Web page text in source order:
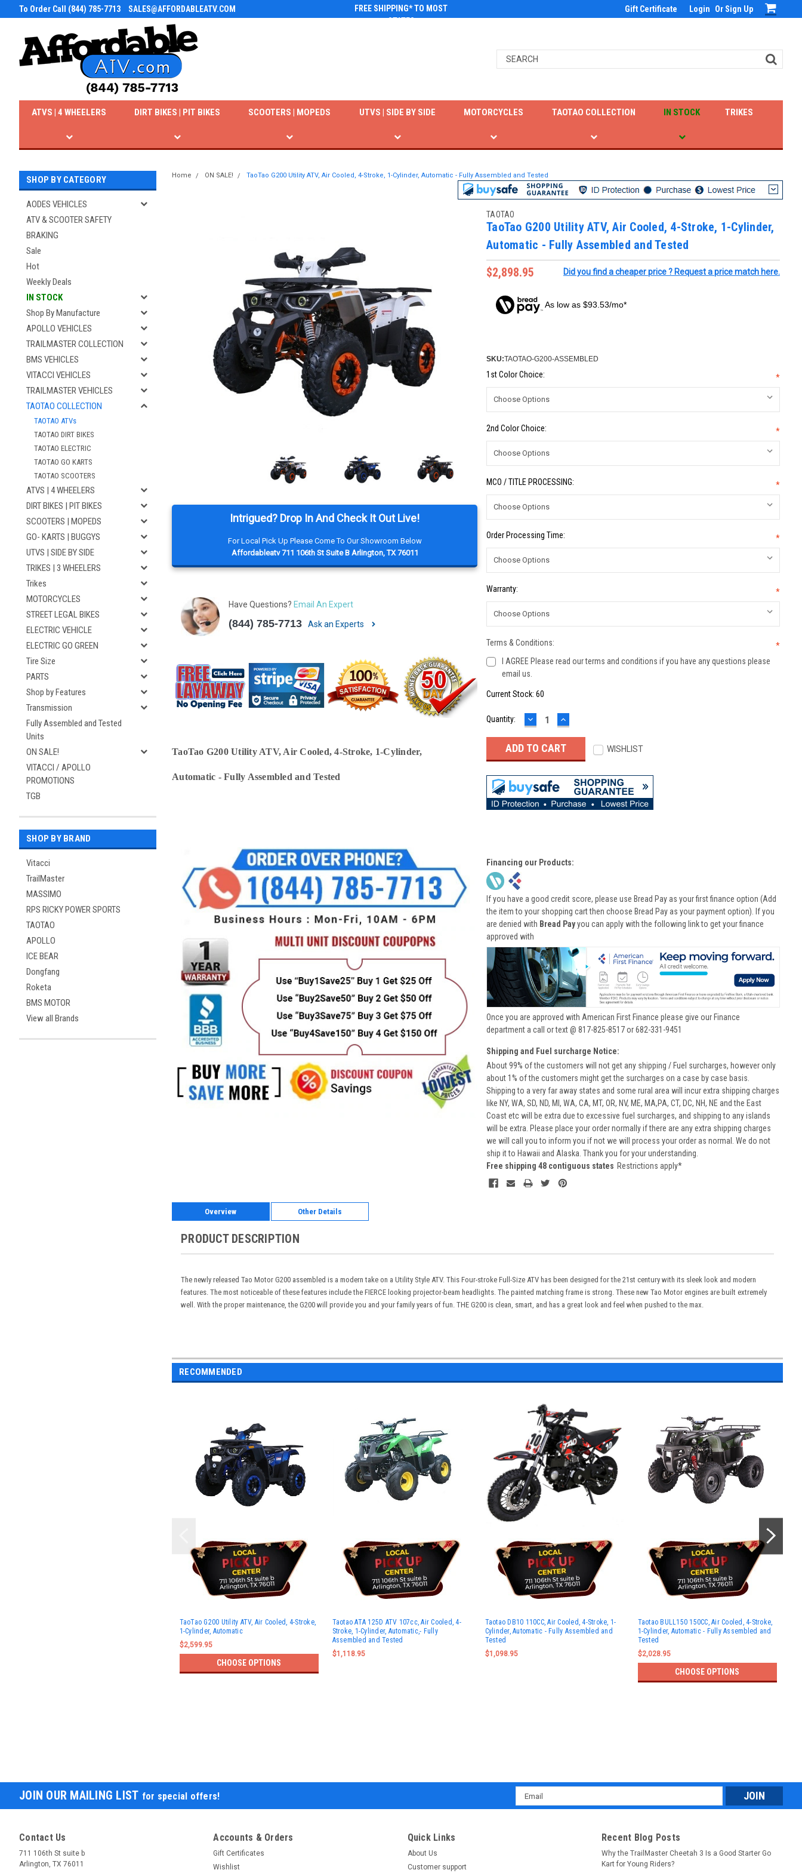
To Order Call (844) 785-7713 SALES@AFFORDABLEATV.COM
FREE SHIPPING* TO MOST
STATES
Gift Certificate Login Or Sign Up
IN STOCK
TAOTAO COLLECTION
ATVS | 4 WHEELERS DIRT BIKES | PIT BIKES SCOOTERS | MOPEDS UTVS | SIDE BY SIDE MOTORCYCLES TRIKES
SHOP BY CATEGORY
AODES VEHICLES
ATV & SCOOTER SAFETY
BRAKING
Sale
Hot
Weekly Deals
IN STOCK
Shop By Manufacture
APOLLO VEHICLES
TRAILMASTER COLLECTION
BMS VEHICLES
VITACCI VEHICLES
TRAILMASTER VEHICLES
TAOTAO COLLECTION
TAOTAO ATVs
TAOTAO DIRT BIKES
TAOTAO ELECTRIC
TAOTAO GO KARTS
TAOTAO SCOOTERS
ATVS | 4 WHEELERS
DIRT BIKES | PIT BIKES
SCOOTERS | MOPEDS
GO- KARTS | BUGGYS
UTVS | SIDE BY SIDE
TRIKES | 3 WHEELERS
Trikes
MOTORCYCLES
STREET LEGAL BIKES
ELECTRIC VEHICLE
ELECTRIC GO GREEN
Tire Size
PARTS
Shop by Features
Transmission
Fully Assembled and Tested
Units
ON SALE!
VITACCI / APOLLO
PROMOTIONS
TGB
SHOP BY BRAND
Vitacci
TrailMaster
MASSIMO
RPS RICKY POWER SPORTS
TAOTAO
APOLLO
ICE BEAR
Dongfang
Roketa
BMS MOTOR
View all Brands
Home ON SALE! TaoTao G200 Utility ATV, Air Cooled, 4-Stroke, 1-Cylinder, Automatic - Fully Assembled and Tested
Intrigued? Drop In And Check It Out Live!
For Local Pick Up Please Come To Our Showroom Below
Affordableatv 711 106th St Suite B Arlington, TX 76011
Have Questions? Email An Expert
(844) 785-7713 Ask an Experts
TaoTao G200 Utility ATV, Air Cooled, 4-Stroke, 1-Cylinder,
Automatic - Fully Assembled and Tested
TAOTAO
TaoTao G200 Utility ATV, Air Cooled, 4-Stroke, 1-Cylinder,
Automatic - Fully Assembled and Tested
$2,898.95
Did you find a cheaper price ? Request a price match here.
As low as $93.53/mo*
SKU:TAOTAO-G200-ASSEMBLED
1st Color Choice: *
2nd Color Choice: *
MCO / TITLE PROCESSING: *
Order Processing Time: *
Warranty: *
Terms & Conditions:
*
I AGREE Please read our terms and conditions if you have any questions please
email us.
Current Stock: 60
Quantity: DECREASE
QUANTITY:
INCREASE
QUANTITY:
WISHLIST
Financing our Products:
If you have a good credit score, please use Bread Pay as your first finance option (Add
the item to your shopping cart then choose Bread Pay as your payment option). If you
are denied with Bread Payyou can apply with the following link to get your finance
approved with
Once you are approved with American First Finance please give our Finance
department a call or text @ 817-825-8517 or 682-331-9451
Shipping and Fuel surcharge Notice:
About 99% of the customers will not get any shipping / Fuel surcharges, however only
about 1% of the customers might get the surcharges on a case by case basis.
Shipping to a very far away states and some rural area will incur extra shipping charges
like NY, WA, SD, ND, MI, WA, CA, MT, OR, NV, ME, MA,PA, CT, DC, NH, NE and the East
Coast etc will be extra due to excessive fuel surcharges, and shipping to any islands
will be extra. Please place your order normally if there are any extra shipping charges
we will call you to inform you if not we will process your order as normal. We do not
ship it to Hawaii and Alaska. Thank you for your understanding.
Free shipping 48 contiguous states Restrictions apply*
Overview Other Details
PRODUCT DESCRIPTION
The newly released Tao Motor G200 assembled is a modern take on a Utility Style ATV. This Four-stroke Full-Size ATV has been designed for the 21st century with its sleek look and modern
features. The most noticeable of these features include the FIERCE looking projector-beam headlights. The painted matching frame is strong. These new Tao Motor engines are built extremely
well. With the proper maintenance, the G200 will provide you and your family years of fun. THE G200 is clean, smart, and has a great look and feel when pushed to the max.
RECOMMENDED
TaoTao G200 Utility ATV, Air Cooled, 4-Stroke,
1-Cylinder, Automatic
$2,599.95
CHOOSE OPTIONS
Taotao ATA 125D ATV 107cc, Air Cooled, 4-
Stroke, 1-Cylinder, Automatic,- Fully
Assembled and Tested
$1,118.95
Taotao DB10 110CC, Air Cooled, 4-Stroke, 1-
Cylinder, Automatic - Fully Assembled and
Tested
$1,098.95
Taotao BULL150 150CC, Air Cooled, 4-Stroke,
1-Cylinder, Automatic - Fully Assembled and
Tested
$2,028.95
CHOOSE OPTIONS
JOIN OUR MAILING LIST for special offers!
Email
Address
Contact Us
711 106th St suite b
Arlington, TX 76011
Accounts & Orders
Gift Certificates
Wishlist
Quick Links
About Us
Customer support
Recent Blog Posts
Why the TrailMaster Cheetah 3 Is a Good Starter Go
Kart for Young Riders?